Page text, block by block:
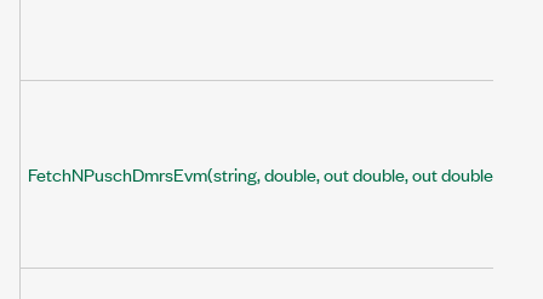
FetchNPuschDmrsEvm(string, double, out double, out double)